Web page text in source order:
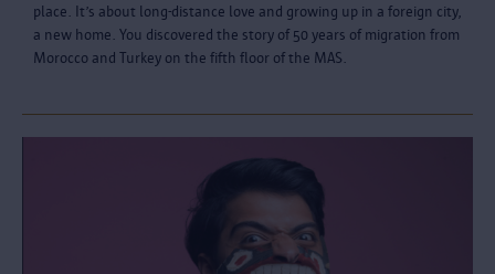
place. It’s about long-distance love and growing up in a foreign city,
a new home. You discovered the story of 50 years of migration from
Morocco and Turkey on the fifth floor of the MAS.